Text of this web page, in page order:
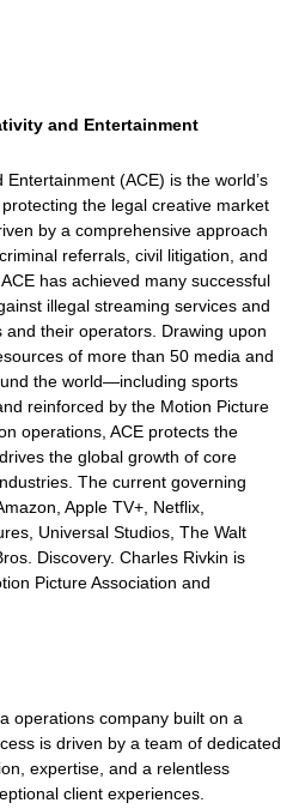
and Entertainment
(ACE) is the world’s
the legal creative market
by a comprehensive approach
referrals, civil litigation, and
has achieved many successful
illegal streaming services and
their operators. Drawing upon
of more than 50 media and
the world—including sports
reinforced by the Motion Picture
operations, ACE protects the
the global growth of core
The current governing
Apple TV+, Netflix,
Universal Studios, The Walt
Discovery. Charles Rivkin is
Picture Association and
operations company built on a
is driven by a team of dedicated
expertise, and a relentless
client experiences.